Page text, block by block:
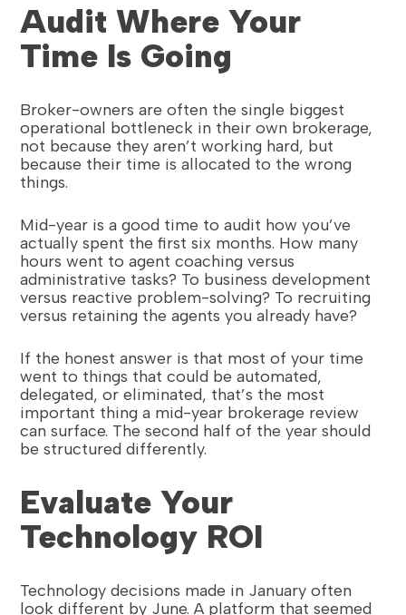
Audit Where Your
Time Is Going
Broker-owners are often the single biggest
operational bottleneck in their own brokerage,
not because they aren’t working hard, but
because their time is allocated to the wrong
things.
Mid-year is a good time to audit how you’ve
actually spent the first six months. How many
hours went to agent coaching versus
administrative tasks? To business development
versus reactive problem-solving? To recruiting
versus retaining the agents you already have?
If the honest answer is that most of your time
went to things that could be automated,
delegated, or eliminated, that’s the most
important thing a mid-year brokerage review
can surface. The second half of the year should
be structured differently.
Evaluate Your
Technology ROI
Technology decisions made in January often
look different by June. A platform that seemed